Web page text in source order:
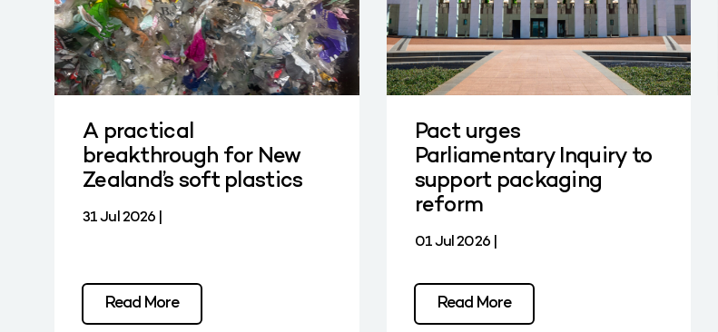
A practical
breakthrough for New
Zealand’s soft plastics
31 Jul 2026 |
Read More
Pact urges
Parliamentary Inquiry to
support packaging
reform
01 Jul 2026 |
Read More